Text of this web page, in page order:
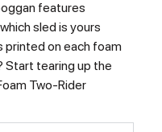
features
sled is yours
printed on each foam
Start tearing up the
Two-Rider